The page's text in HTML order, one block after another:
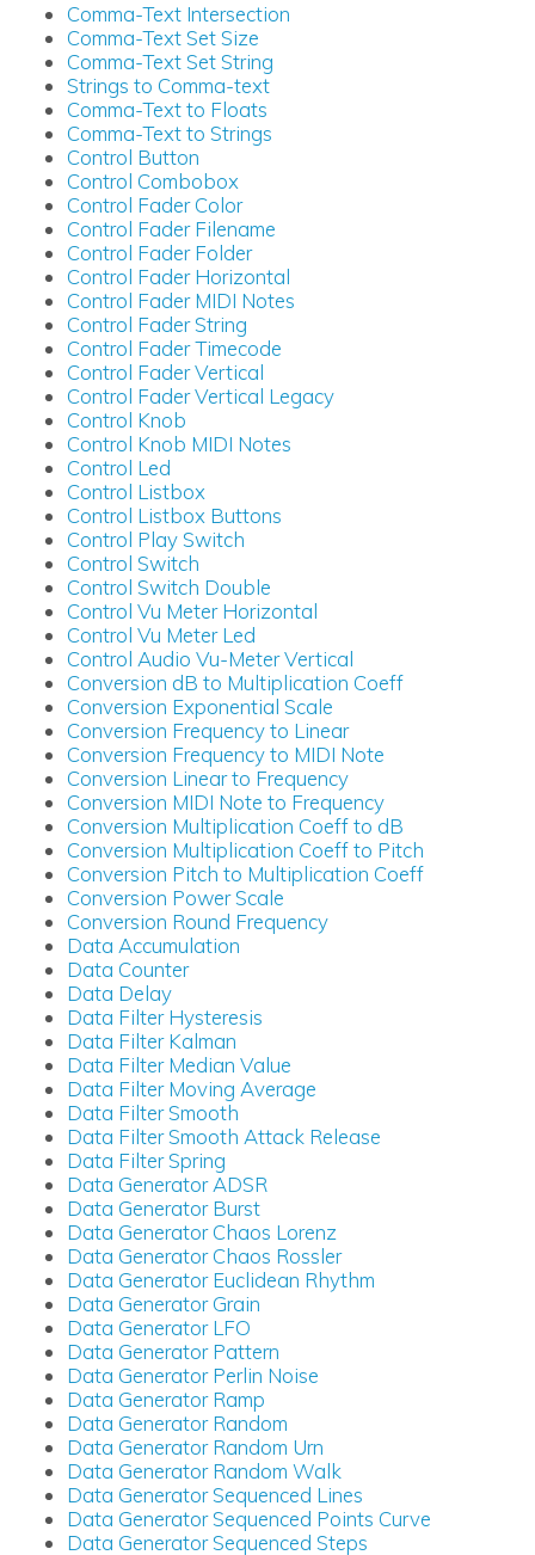
Comma-Text Intersection
Comma-Text Set Size
Comma-Text Set String
Strings to Comma-text
Comma-Text to Floats
Comma-Text to Strings
Control Button
Control Combobox
Control Fader Color
Control Fader Filename
Control Fader Folder
Control Fader Horizontal
Control Fader MIDI Notes
Control Fader String
Control Fader Timecode
Control Fader Vertical
Control Fader Vertical Legacy
Control Knob
Control Knob MIDI Notes
Control Led
Control Listbox
Control Listbox Buttons
Control Play Switch
Control Switch
Control Switch Double
Control Vu Meter Horizontal
Control Vu Meter Led
Control Audio Vu-Meter Vertical
Conversion dB to Multiplication Coeff
Conversion Exponential Scale
Conversion Frequency to Linear
Conversion Frequency to MIDI Note
Conversion Linear to Frequency
Conversion MIDI Note to Frequency
Conversion Multiplication Coeff to dB
Conversion Multiplication Coeff to Pitch
Conversion Pitch to Multiplication Coeff
Conversion Power Scale
Conversion Round Frequency
Data Accumulation
Data Counter
Data Delay
Data Filter Hysteresis
Data Filter Kalman
Data Filter Median Value
Data Filter Moving Average
Data Filter Smooth
Data Filter Smooth Attack Release
Data Filter Spring
Data Generator ADSR
Data Generator Burst
Data Generator Chaos Lorenz
Data Generator Chaos Rossler
Data Generator Euclidean Rhythm
Data Generator Grain
Data Generator LFO
Data Generator Pattern
Data Generator Perlin Noise
Data Generator Ramp
Data Generator Random
Data Generator Random Urn
Data Generator Random Walk
Data Generator Sequenced Lines
Data Generator Sequenced Points Curve
Data Generator Sequenced Steps